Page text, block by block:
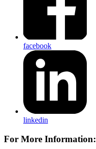
facebook
linkedin
For More Information: